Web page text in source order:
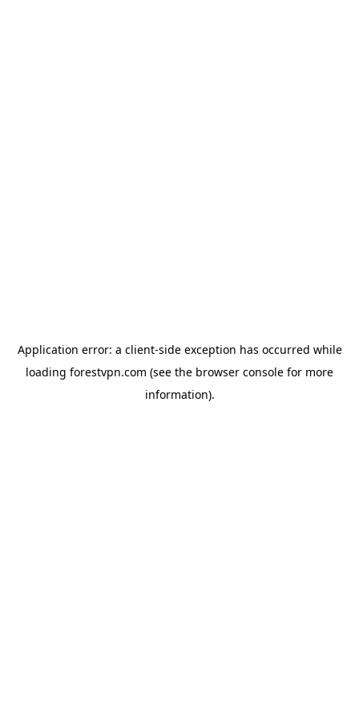
Application error: a client-side exception has occurred while
loading forestvpn.com (see the browser console for more
information).